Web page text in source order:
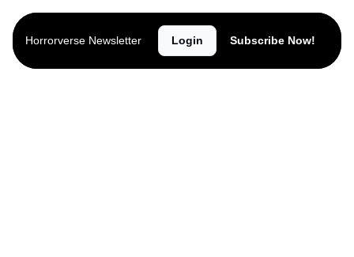
Horrorverse Newsletter Login Subscribe Now!
Horrorverse